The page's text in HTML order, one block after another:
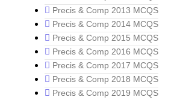
Precis & Comp 2013 MCQS
Precis & Comp 2014 MCQS
Precis & Comp 2015 MCQS
Precis & Comp 2016 MCQS
Precis & Comp 2017 MCQS
Precis & Comp 2018 MCQS
Precis & Comp 2019 MCQS